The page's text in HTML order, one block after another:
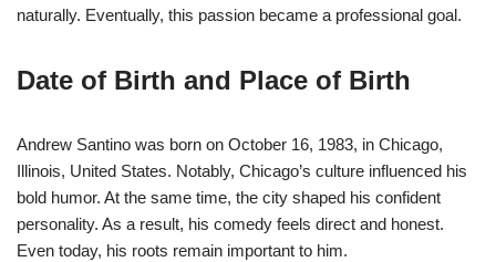
naturally. Eventually, this passion became a professional goal.
Date of Birth and Place of Birth
Andrew Santino was born on October 16, 1983, in Chicago,
Illinois, United States. Notably, Chicago’s culture influenced his
bold humor. At the same time, the city shaped his confident
personality. As a result, his comedy feels direct and honest.
Even today, his roots remain important to him.